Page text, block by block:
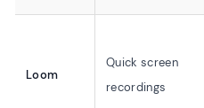
Loom
Quick screen
recordings